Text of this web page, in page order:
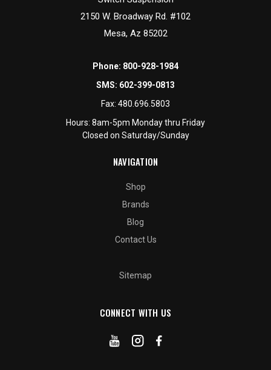
2150 W. Broadway Rd. #102
Mesa, Az 85202
Phone: 800-928-1984
SMS: 602-399-0813
Fax: 480.696.5803
Hours: 8am-5pm Monday thru Friday
Closed on Saturday/Sunday
NAVIGATION
Shop
Brands
Blog
Contact Us
Sitemap
CONNECT WITH US